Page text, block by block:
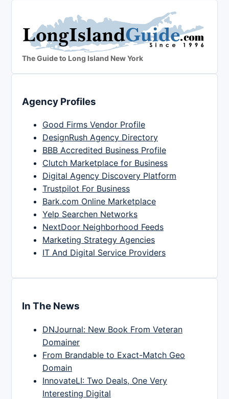
The Guide to Long Island New York
Agency Profiles
Good Firms Vendor Profile
DesignRush Agency Directory
BBB Accredited Business Profile
Clutch Marketplace for Business
Digital Agency Discovery Platform
Trustpilot For Business
Bark.com Online Marketplace
Yelp Searchen Networks
NextDoor Neighborhood Feeds
Marketing Strategy Agencies
IT And Digital Service Providers
In The News
DNJournal: New Book From Veteran
Domainer
From Brandable to Exact-Match Geo
Domain
InnovateLI: Two Deals, One Very
Interesting Digital